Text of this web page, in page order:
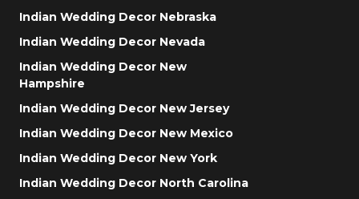
Indian Wedding Decor Nebraska
Indian Wedding Decor Nevada
Indian Wedding Decor New
Hampshire
Indian Wedding Decor New Jersey
Indian Wedding Decor New Mexico
Indian Wedding Decor New York
Indian Wedding Decor North Carolina